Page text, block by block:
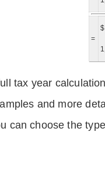
=
$
tax year
and more
can choose the